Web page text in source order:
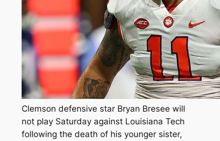
Clemson defensive star Bryan Bresee will
not play Saturday against Louisiana Tech
following the death of his younger sister,